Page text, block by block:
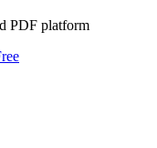
PDF platform